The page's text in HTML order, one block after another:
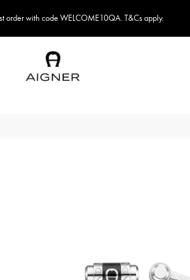
order with code WELCOME10QA. T&Cs apply.